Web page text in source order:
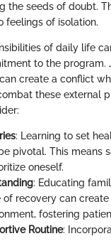
the seeds of doubt.
feelings of isolation.
of daily life
to the program.
create a conflict
these external
: Learning to set
pivotal. This means
oneself.
: Educating
of recovery can create
fostering
Routine: